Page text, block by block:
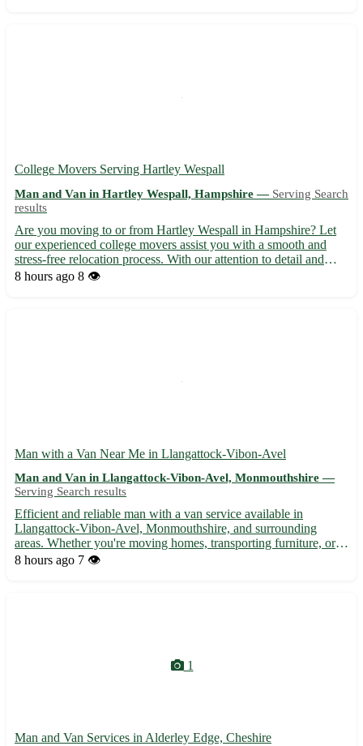
College Movers Serving Hartley Wespall
Man and Van in Hartley Wespall, Hampshire — Serving Search
results
Are you moving to or from Hartley Wespall in Hampshire? Let
our experienced college movers assist you with a smooth and
stress-free relocation process. With our attention to detail and
dedication to customer satisfaction, we ensure your belongings
8 hours ago 8 👁️
Man with a Van Near Me in Llangattock-Vibon-Avel
Man and Van in Llangattock-Vibon-Avel, Monmouthshire —
Serving Search results
Efficient and reliable man with a van service available in
Llangattock-Vibon-Avel, Monmouthshire, and surrounding
areas. Whether you're moving homes, transporting furniture, or
need items delivered, I'm here to assist. - 🚚 Local and long-
8 hours ago 7 👁️
1
Man and Van Services in Alderley Edge, Cheshire